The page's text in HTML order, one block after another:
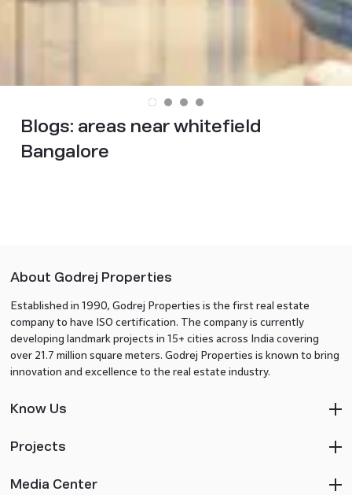
Blogs: areas near whitefield
Bangalore
About Godrej Properties
Established in 1990, Godrej Properties is the first real estate
company to have ISO certification. The company is currently
developing landmark projects in 15+ cities across India covering
over 21.7 million square meters. Godrej Properties is known to bring
innovation and excellence to the real estate industry.
Know Us
Projects
Media Center